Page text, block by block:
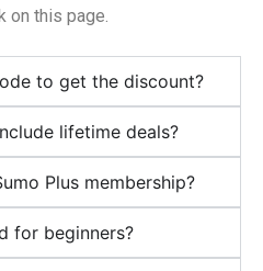
on this page.
to get the discount?
lifetime deals?
Plus membership?
for beginners?